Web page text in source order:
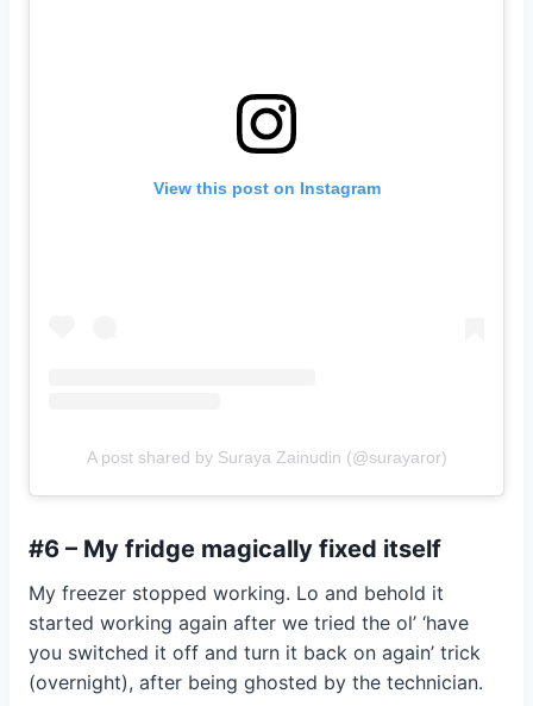
View this post on Instagram
A post shared by Suraya Zainudin (@surayaror)
#6 – My fridge magically fixed itself
My freezer stopped working. Lo and behold it
started working again after we tried the ol’ ‘have
you switched it off and turn it back on again’ trick
(overnight), after being ghosted by the technician.